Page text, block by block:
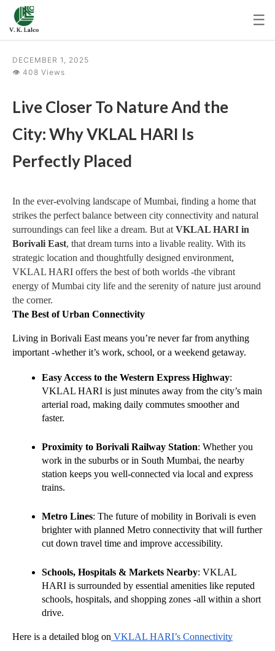
☰
DECEMBER 1, 2025
👁 408 Views
Live Closer To Nature And the
City: Why VKLAL HARI Is
Perfectly Placed
In the ever-evolving landscape of Mumbai, finding a home that
strikes the perfect balance between city connectivity and natural
surroundings can feel like a dream. But at VKLAL HARI in
Borivali East, that dream turns into a livable reality. With its
strategic location and thoughtfully designed environment,
VKLAL HARI offers the best of both worlds -the vibrant
energy of Mumbai city life and the serenity of nature just around
the corner.
The Best of Urban Connectivity
Living in Borivali East means you’re never far from anything
important -whether it’s work, school, or a weekend getaway.
Easy Access to the Western Express Highway:
VKLAL HARI is just minutes away from the city’s main
arterial road, making daily commutes smoother and
faster.
Proximity to Borivali Railway Station: Whether you
work in the suburbs or in South Mumbai, the nearby
station keeps you well-connected via local and express
trains.
Metro Lines: The future of mobility in Borivali is even
brighter with planned Metro connectivity that will further
cut down travel time and improve accessibility.
Schools, Hospitals & Markets Nearby: VKLAL
HARI is surrounded by essential amenities like reputed
schools, hospitals, and shopping zones -all within a short
drive.
Here is a detailed blog on VKLAL HARI’s Connectivity